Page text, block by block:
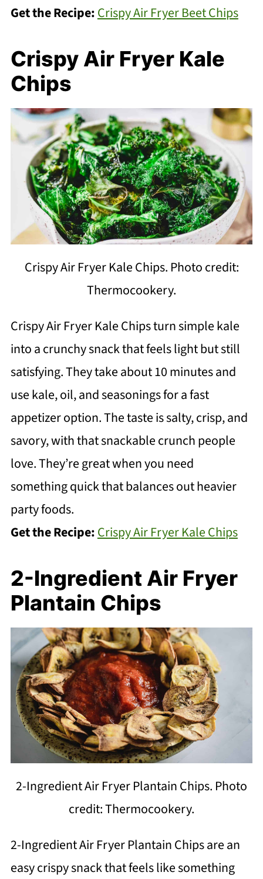
Get the Recipe:Crispy Air Fryer Beet Chips
Crispy Air Fryer Kale
Chips
Crispy Air Fryer Kale Chips. Photo credit:
Thermocookery.
Crispy Air Fryer Kale Chips turn simple kale
into a crunchy snack that feels light but still
satisfying. They take about 10 minutes and
use kale, oil, and seasonings for a fast
appetizer option. The taste is salty, crisp, and
savory, with that snackable crunch people
love. They’re great when you need
something quick that balances out heavier
party foods.
Get the Recipe:Crispy Air Fryer Kale Chips
2-Ingredient Air Fryer
Plantain Chips
2-Ingredient Air Fryer Plantain Chips. Photo
credit: Thermocookery.
2-Ingredient Air Fryer Plantain Chips are an
easy crispy snack that feels like something